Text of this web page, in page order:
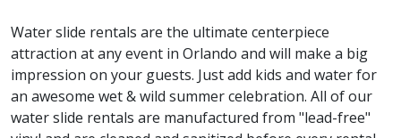
Water slide rentals are the ultimate centerpiece
attraction at any event in Orlando and will make a big
impression on your guests. Just add kids and water for
an awesome wet & wild summer celebration. All of our
water slide rentals are manufactured from "lead-free"